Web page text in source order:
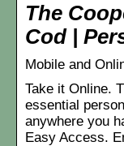
The
Cod |
Mobile and
Take it Online.
essential
anywhere you
Easy Access.